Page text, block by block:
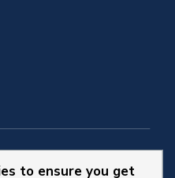
to ensure you get